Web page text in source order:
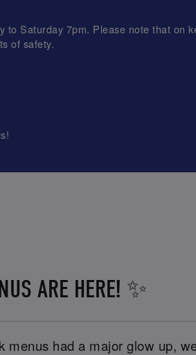
to Saturday 7pm. Please note that on
of safety.
ARE HERE! ✨
menus had a major glow up,